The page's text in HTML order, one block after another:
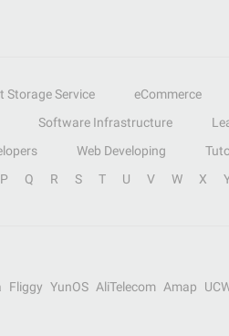
Storage Service eCommerce
Software Infrastructure
Web Developing
P Q R S T U V W X
Fliggy YunOS AliTelecom Amap